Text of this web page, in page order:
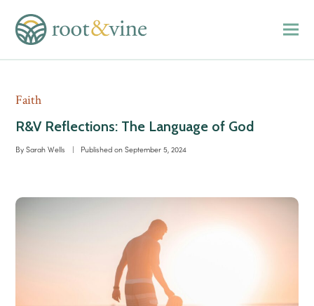
Faith
R&V Reflections: The Language of God
By Sarah Wells | Published on September 5, 2024